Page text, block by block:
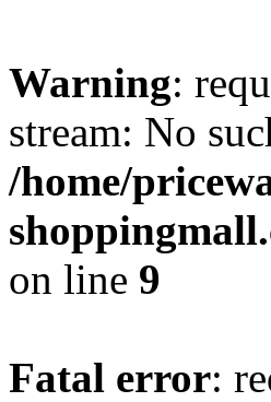
Warning:
stream: No
/home/
on line 9
Fatal error: